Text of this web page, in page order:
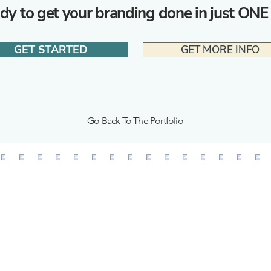
to get your branding done in just
GET STARTED GET MORE INFO
Go Back To The Portfolio